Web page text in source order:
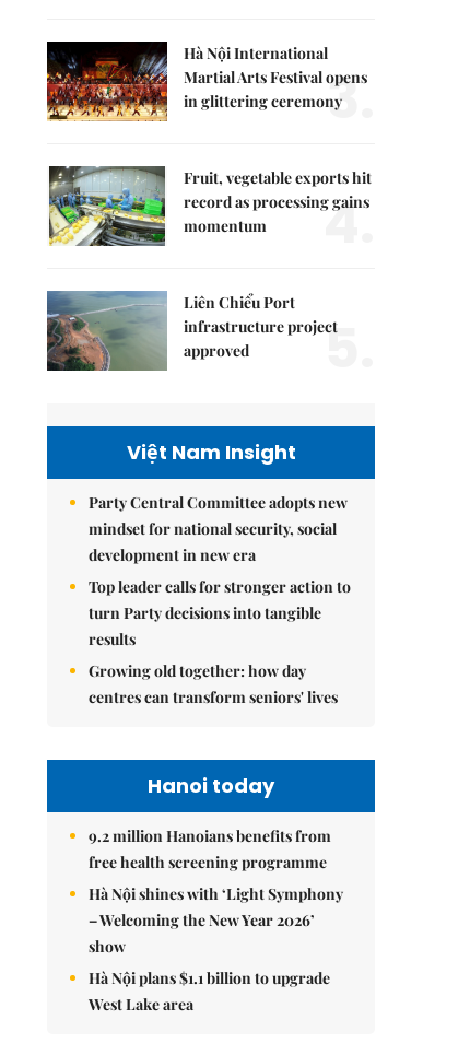
Hà Nội International
Martial Arts Festival opens
in glittering ceremony3.
Fruit, vegetable exports hit
record as processing gains
momentum
4.
Liên Chiểu Port
infrastructure project
approved
5.
Việt Nam Insight
Party Central Committee adopts new
mindset for national security, social
development in new era
Top leader calls for stronger action to
turn Party decisions into tangible
results
Growing old together: how day
centres can transform seniors' lives
Hanoi today
9.2 million Hanoians benefits from
free health screening programme
Hà Nội shines with ‘Light Symphony
– Welcoming the New Year 2026’
show
Hà Nội plans $1.1 billion to upgrade
West Lake area